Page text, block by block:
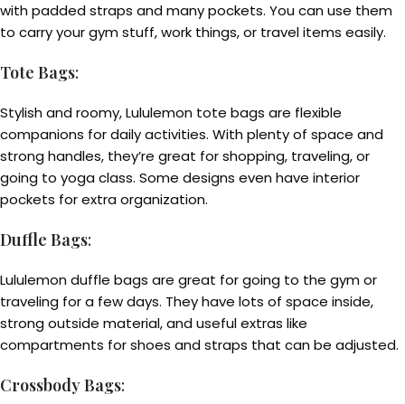
with padded straps and many pockets. You can use them
to carry your gym stuff, work things, or travel items easily.
Tote Bags:
Stylish and roomy, Lululemon tote bags are flexible
companions for daily activities. With plenty of space and
strong handles, they’re great for shopping, traveling, or
going to yoga class. Some designs even have interior
pockets for extra organization.
Duffle Bags:
Lululemon duffle bags are great for going to the gym or
traveling for a few days. They have lots of space inside,
strong outside material, and useful extras like
compartments for shoes and straps that can be adjusted.
Crossbody Bags: